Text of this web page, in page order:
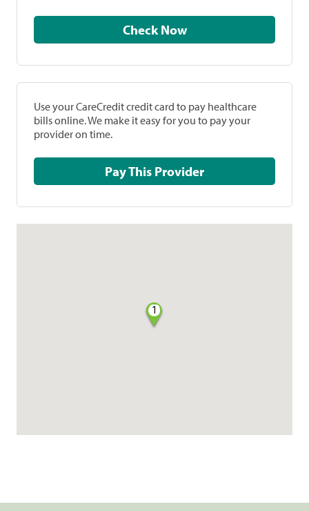
Check Now
Use your CareCredit credit card to pay healthcare
bills online. We make it easy for you to pay your
provider on time.
Pay This Provider
1